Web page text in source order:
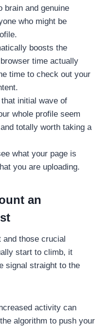
brain and genuine
who might be
boosts the
time actually
time to check out your
initial wave of
whole profile seem
totally worth taking a
what your page is
you are uploading.
an
and those crucial
start to climb, it
signal straight to the
activity can
algorithm to push your